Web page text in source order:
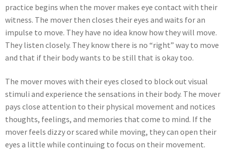
practice begins when the mover makes eye contact with their
witness. The mover then closes their eyes and waits for an
impulse to move. They have no idea know how they will move.
They listen closely. They know there is no “right” way to move
and that if their body wants to be still that is okay too.
The mover moves with their eyes closed to block out visual
stimuli and experience the sensations in their body. The mover
pays close attention to their physical movement and notices
thoughts, feelings, and memories that come to mind. If the
mover feels dizzy or scared while moving, they can open their
eyes a little while continuing to focus on their movement.